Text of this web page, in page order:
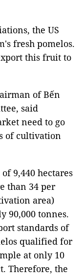
the US
fresh pomelos.
this fruit to
of Bến
said
need to go
of cultivation
​​​​9,440 hectares
than 34 per
area)
90,000 tonnes.
standards of
qualified for
at only 10
Therefore, the